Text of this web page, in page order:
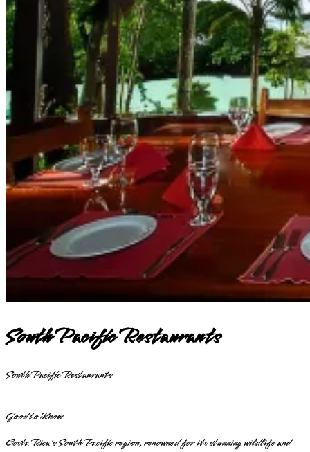
South Pacific Restaurants
South Pacific Restaurants
Good to Know
Costa Rica's South Pacific region, renowned for its stunning wildlife and